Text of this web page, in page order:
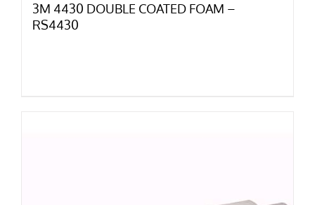
3M 4430 DOUBLE COATED FOAM –
RS4430